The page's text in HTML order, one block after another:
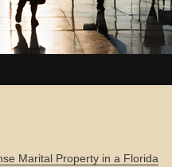
Marital Property in a Florida